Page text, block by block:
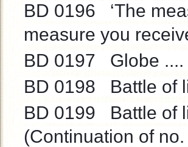
BD 0196 ‘The
measure you
BD 0197 Globe ....
BD 0198 Battle of
BD 0199 Battle of
(Continuation of